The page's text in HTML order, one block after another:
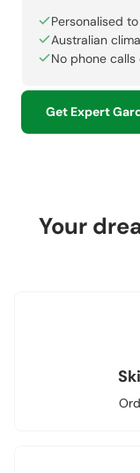
Personalised
Australian
No phone
Get Expert
Your